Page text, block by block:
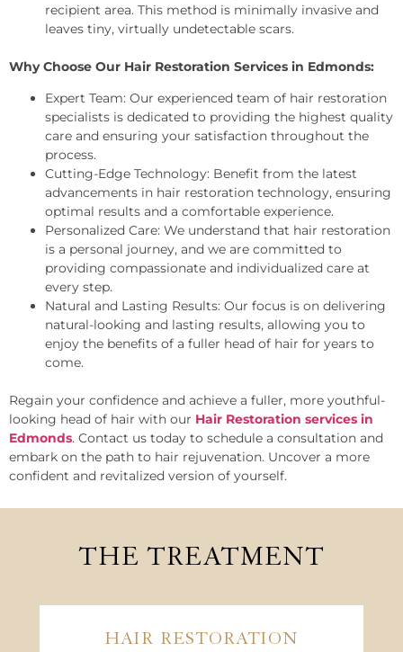
recipient area. This method is minimally invasive and
leaves tiny, virtually undetectable scars.
Why Choose Our Hair Restoration Services in Edmonds:
Expert Team: Our experienced team of hair restoration
specialists is dedicated to providing the highest quality
care and ensuring your satisfaction throughout the
process.
Cutting-Edge Technology: Benefit from the latest
advancements in hair restoration technology, ensuring
optimal results and a comfortable experience.
Personalized Care: We understand that hair restoration
is a personal journey, and we are committed to
providing compassionate and individualized care at
every step.
Natural and Lasting Results: Our focus is on delivering
natural-looking and lasting results, allowing you to
enjoy the benefits of a fuller head of hair for years to
come.
Regain your confidence and achieve a fuller, more youthful-
looking head of hair with our Hair Restoration services in
Edmonds. Contact us today to schedule a consultation and
embark on the path to hair rejuvenation. Uncover a more
confident and revitalized version of yourself.
THE TREATMENT
HAIR RESTORATION